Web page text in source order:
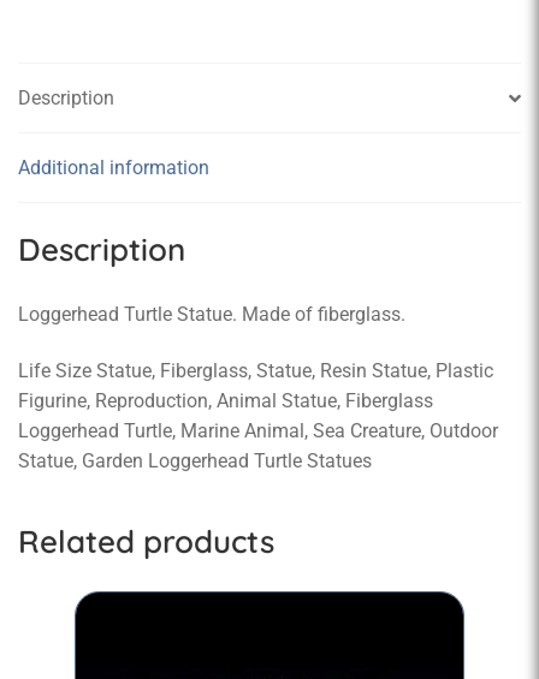
Description
Additional information
Description
Loggerhead Turtle Statue. Made of fiberglass.
Life Size Statue, Fiberglass, Statue, Resin Statue, Plastic
Figurine, Reproduction, Animal Statue, Fiberglass
Loggerhead Turtle, Marine Animal, Sea Creature, Outdoor
Statue, Garden Loggerhead Turtle Statues
Related products